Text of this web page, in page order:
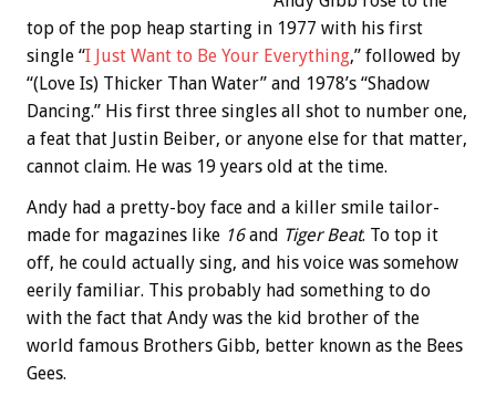
top of the pop heap starting in 1977 with his first
single “I Just Want to Be Your Everything,” followed by
“(Love Is) Thicker Than Water” and 1978’s “Shadow
Dancing.” His first three singles all shot to number one,
a feat that Justin Beiber, or anyone else for that matter,
cannot claim. He was 19 years old at the time.
Andy had a pretty-boy face and a killer smile tailor-
made for magazines like 16and Tiger Beat. To top it
off, he could actually sing, and his voice was somehow
eerily familiar. This probably had something to do
with the fact that Andy was the kid brother of the
world famous Brothers Gibb, better known as the Bees
Gees.